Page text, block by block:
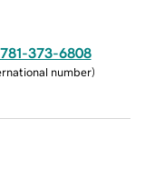
781-373-6808
number)